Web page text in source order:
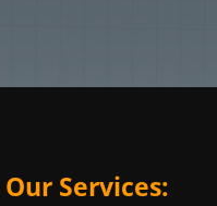
Our Services: